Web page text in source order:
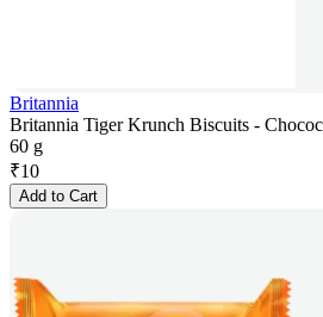
Britannia
Britannia Tiger Krunch Biscuits -
60 g
₹10
Add to Cart